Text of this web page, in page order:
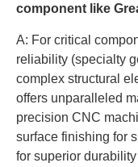
component like
A: For critical
reliability (specialty
complex structural
offers unparalleled
precision CNC
surface finishing for
for superior